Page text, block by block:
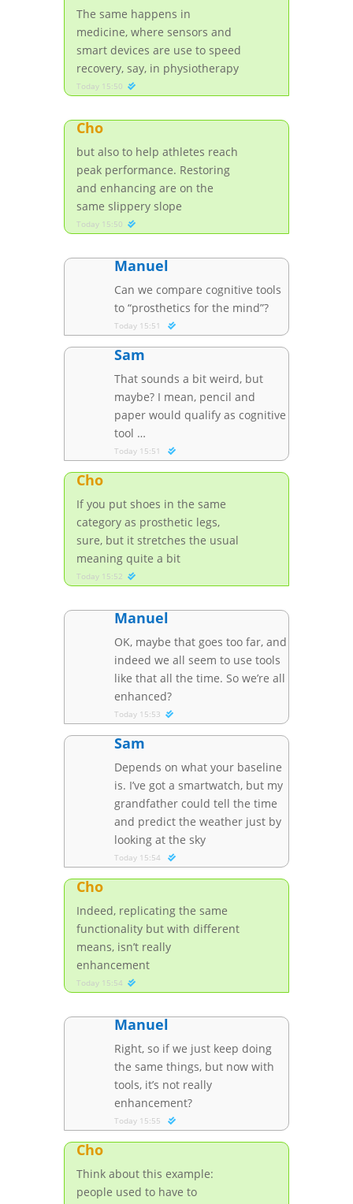
The same happens in
medicine, where sensors and
smart devices are use to speed
recovery, say, in physiotherapy
Today 15:50
Cho
but also to help athletes reach
peak performance. Restoring
and enhancing are on the
same slippery slope
Today 15:50
Manuel
Can we compare cognitive tools
to “prosthetics for the mind”?
Today 15:51
Sam
That sounds a bit weird, but
maybe? I mean, pencil and
paper would qualify as cognitive
tool …
Today 15:51
Cho
If you put shoes in the same
category as prosthetic legs,
sure, but it stretches the usual
meaning quite a bit
Today 15:52
Manuel
OK, maybe that goes too far, and
indeed we all seem to use tools
like that all the time. So we’re all
enhanced?
Today 15:53
Sam
Depends on what your baseline
is. I’ve got a smartwatch, but my
grandfather could tell the time
and predict the weather just by
looking at the sky
Today 15:54
Cho
Indeed, replicating the same
functionality but with different
means, isn’t really
enhancement
Today 15:54
Manuel
Right, so if we just keep doing
the same things, but now with
tools, it’s not really
enhancement?
Today 15:55
Cho
Think about this example:
people used to have to